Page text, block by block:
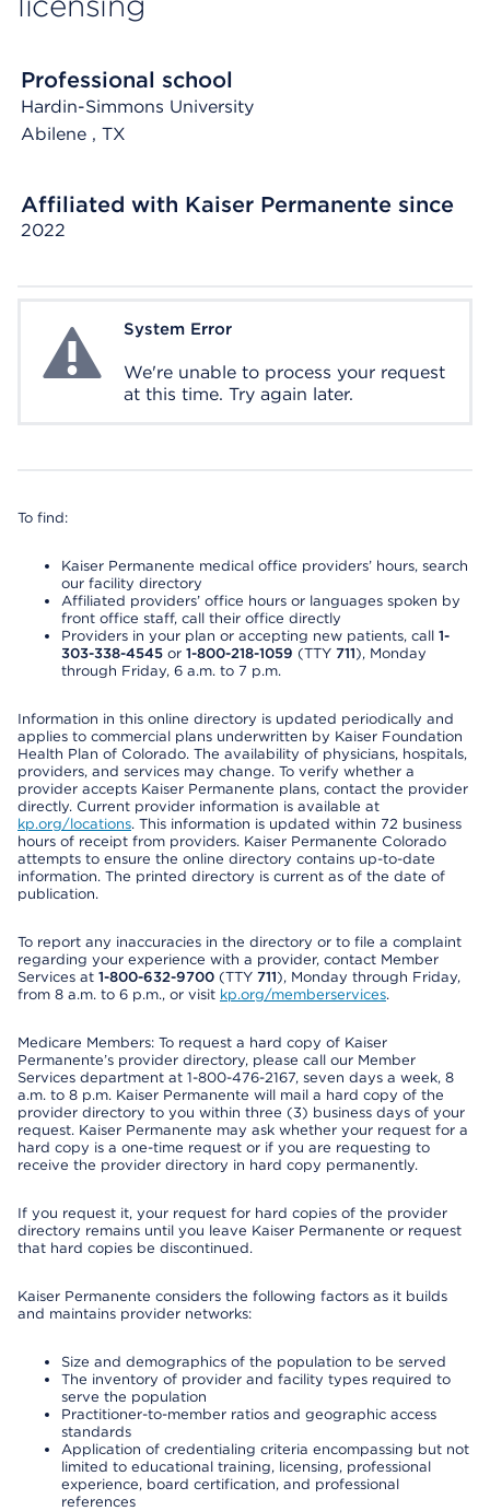
Professional school
Hardin-Simmons University
Abilene , TX
Affiliated with Kaiser Permanente since
2022
System ErrorSystem Error
We're unable to process your request
at this time. Try again later.
To find:
Kaiser Permanente medical office providers’ hours, search
our facility directory
Affiliated providers’ office hours or languages spoken by
front office staff, call their office directly
Providers in your plan or accepting new patients, call 1-
303-338-4545 or 1-800-218-1059 (TTY 711), Monday
through Friday, 6 a.m. to 7 p.m.
Information in this online directory is updated periodically and
applies to commercial plans underwritten by Kaiser Foundation
Health Plan of Colorado. The availability of physicians, hospitals,
providers, and services may change. To verify whether a
provider accepts Kaiser Permanente plans, contact the provider
directly. Current provider information is available at
kp.org/locations. This information is updated within 72 business
hours of receipt from providers. Kaiser Permanente Colorado
attempts to ensure the online directory contains up-to-date
information. The printed directory is current as of the date of
publication.
To report any inaccuracies in the directory or to file a complaint
regarding your experience with a provider, contact Member
Services at 1-800-632-9700 (TTY 711), Monday through Friday,
from 8 a.m. to 6 p.m., or visit kp.org/memberservices.
Medicare Members: To request a hard copy of Kaiser
Permanente’s provider directory, please call our Member
Services department at 1-800-476-2167, seven days a week, 8
a.m. to 8 p.m. Kaiser Permanente will mail a hard copy of the
provider directory to you within three (3) business days of your
request. Kaiser Permanente may ask whether your request for a
hard copy is a one-time request or if you are requesting to
receive the provider directory in hard copy permanently.
If you request it, your request for hard copies of the provider
directory remains until you leave Kaiser Permanente or request
that hard copies be discontinued.
Kaiser Permanente considers the following factors as it builds
and maintains provider networks:
Size and demographics of the population to be served
The inventory of provider and facility types required to
serve the population
Practitioner-to-member ratios and geographic access
standards
Application of credentialing criteria encompassing but not
limited to educational training, licensing, professional
experience, board certification, and professional
references